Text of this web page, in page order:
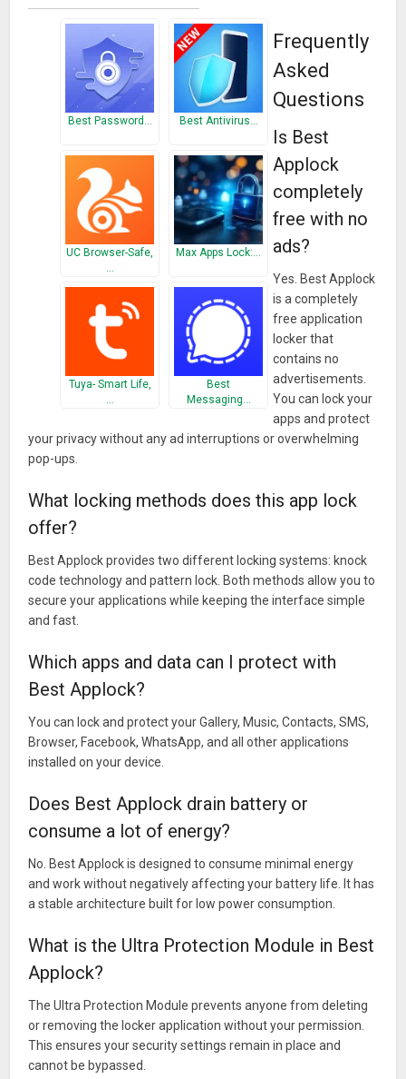
► We are doing our best to protect your privacy.
► With Ultra protection mode, nobody can remove the locker
without you.
► There are many different theme options for you. Design
your lock screen yourself.
► Use the Knock code lock system. Be open to innovation.
► There are two different locking systems, knock code and
► There are no ads in our application locker application. In
this respect, you can safely lock your applications without
overwhelming our valuable users.
► We know what you want and what you expect from some
application locker. We work for it. We believe you love it very
much.
pattern lock technology. Protect your privacy. This is the best
locker seen in our application for you.
★ Application locker – Lock ★ App Locker-Lock ★ Knock
Code ★ No – Ads application locker ★ Different application
locker ★
applications★Free AppLocker★ad-Free applocker★No-
Ads★Different locker★
►Secure,Fast,Low energy,low energy requirement,most
stable,You must try this app locker.
Most gentle applocker.
This applocker is ad-free.
It has small size.
It is very safe. You can use this applocker with complacency.
This applocker is different from all applocker.
It is first in the world and single.
☆☆☆ The cleanest, safest and best lock application! ☆☆☆
What’s New
Best Password… Best Antivirus…
UC Browser-Safe,
…
Max Apps Lock:…
Tuya- Smart Life,
…
Best
Messaging…
Frequently
Asked
Questions
Is Best
Applock
completely
free with no
ads?
Yes. Best Applock
is a completely
free application
locker that
contains no
advertisements.
You can lock your
apps and protect
your privacy without any ad interruptions or overwhelming
pop-ups.
What locking methods does this app lock
offer?
Best Applock provides two different locking systems: knock
code technology and pattern lock. Both methods allow you to
secure your applications while keeping the interface simple
and fast.
Which apps and data can I protect with
Best Applock?
You can lock and protect your Gallery, Music, Contacts, SMS,
Browser, Facebook, WhatsApp, and all other applications
installed on your device.
Does Best Applock drain battery or
consume a lot of energy?
No. Best Applock is designed to consume minimal energy
and work without negatively affecting your battery life. It has
a stable architecture built for low power consumption.
What is the Ultra Protection Module in Best
Applock?
The Ultra Protection Module prevents anyone from deleting
or removing the locker application without your permission.
This ensures your security settings remain in place and
cannot be bypassed.